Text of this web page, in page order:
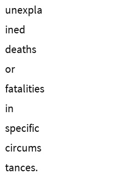
unexpla
ined
deaths
or
fatalities
in
specific
circums
tances.